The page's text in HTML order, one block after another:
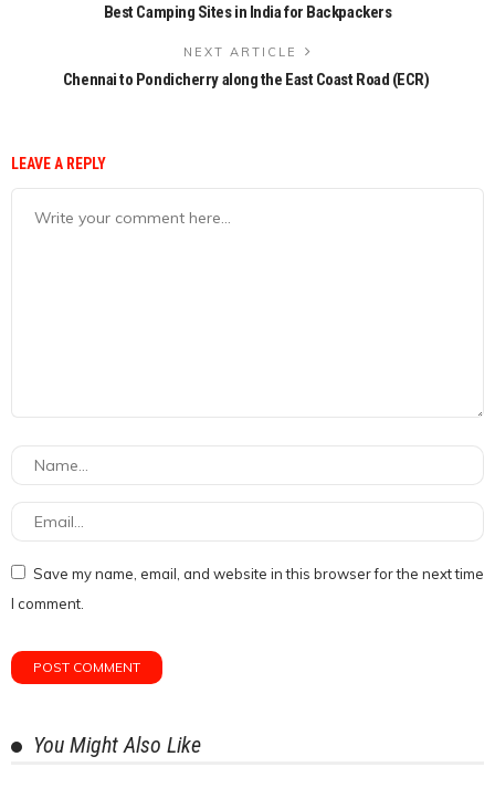
Best Camping Sites in India for Backpackers
NEXT ARTICLE
Chennai to Pondicherry along the East Coast Road (ECR)
LEAVE A REPLY
Save my name, email, and website in this browser for the next time
I comment.
You Might Also Like